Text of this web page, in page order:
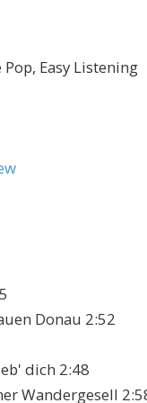
Pop, Easy Listening
Donau 2:52
dich 2:48
Wandergesell